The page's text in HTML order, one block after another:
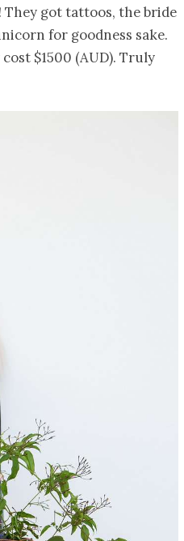
They got tattoos, the bride
for goodness sake.
$1500 (AUD). Truly